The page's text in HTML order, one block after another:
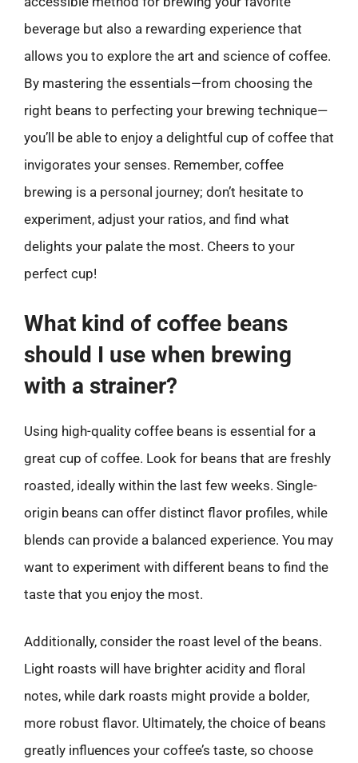
beverage but also a rewarding experience that
allows you to explore the art and science of coffee.
By mastering the essentials—from choosing the
right beans to perfecting your brewing technique—
you’ll be able to enjoy a delightful cup of coffee that
invigorates your senses. Remember, coffee
brewing is a personal journey; don’t hesitate to
experiment, adjust your ratios, and find what
delights your palate the most. Cheers to your
perfect cup!
What kind of coffee beans
should I use when brewing
with a strainer?
Using high-quality coffee beans is essential for a
great cup of coffee. Look for beans that are freshly
roasted, ideally within the last few weeks. Single-
origin beans can offer distinct flavor profiles, while
blends can provide a balanced experience. You may
want to experiment with different beans to find the
taste that you enjoy the most.
Additionally, consider the roast level of the beans.
Light roasts will have brighter acidity and floral
notes, while dark roasts might provide a bolder,
more robust flavor. Ultimately, the choice of beans
greatly influences your coffee’s taste, so choose